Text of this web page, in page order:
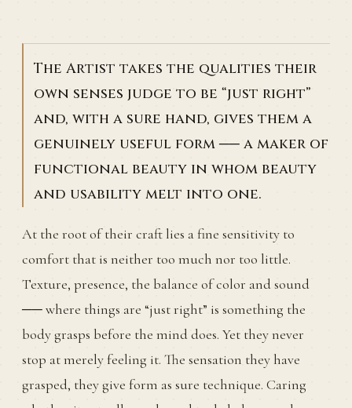
The Artist takes the qualities their
own senses judge to be “just right”
and, with a sure hand, gives them a
genuinely useful form ── a maker of
functional beauty in whom beauty
and usability melt into one.
At the root of their craft lies a fine sensitivity to
comfort that is neither too much nor too little.
Texture, presence, the balance of color and sound
── where things are “just right” is something the
body grasps before the mind does. Yet they never
stop at merely feeling it. The sensation they have
grasped, they give form as sure technique. Caring